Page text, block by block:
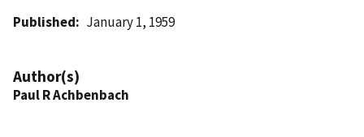
Published January 1, 1959
Author(s)
Paul R Achbenbach